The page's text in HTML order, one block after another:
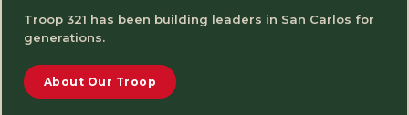
Troop 321 has been building leaders in San Carlos for
generations.
About Our Troop